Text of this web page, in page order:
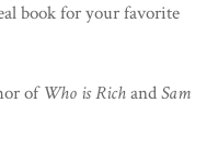
book for your favorite
of Who is RichandSam